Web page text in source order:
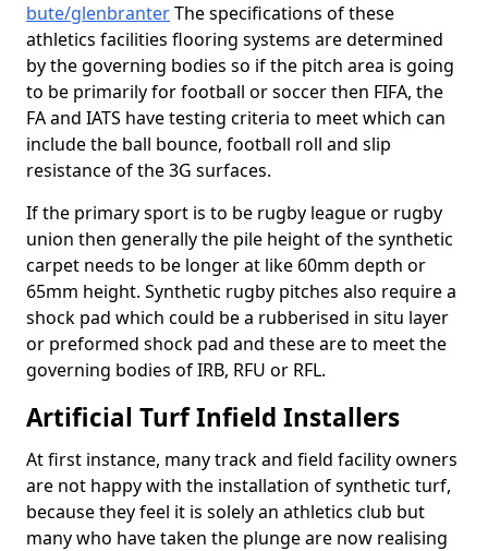
bute/glenbranterThe specifications of these
athletics facilities flooring systems are determined
by the governing bodies so if the pitch area is going
to be primarily for football or soccer then FIFA, the
FA and IATS have testing criteria to meet which can
include the ball bounce, football roll and slip
resistance of the 3G surfaces.
If the primary sport is to be rugby league or rugby
union then generally the pile height of the synthetic
carpet needs to be longer at like 60mm depth or
65mm height. Synthetic rugby pitches also require a
shock pad which could be a rubberised in situ layer
or preformed shock pad and these are to meet the
governing bodies of IRB, RFU or RFL.
Artificial Turf Infield Installers
At first instance, many track and field facility owners
are not happy with the installation of synthetic turf,
because they feel it is solely an athletics club but
many who have taken the plunge are now realising